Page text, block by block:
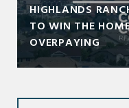
HIGHLANDS
TO WIN THE
OVERPAYING